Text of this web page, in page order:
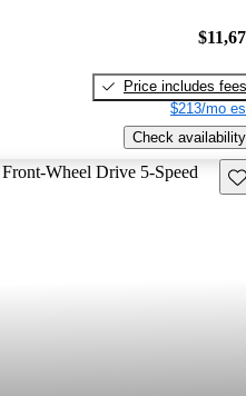
Price includes fees
$213/mo
Check availability